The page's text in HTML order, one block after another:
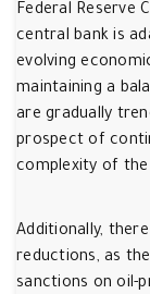
Federal Reserve
central bank is
evolving
maintaining a
are gradually
prospect of
complexity of the
Additionally,
reductions, as
sanctions on oil-